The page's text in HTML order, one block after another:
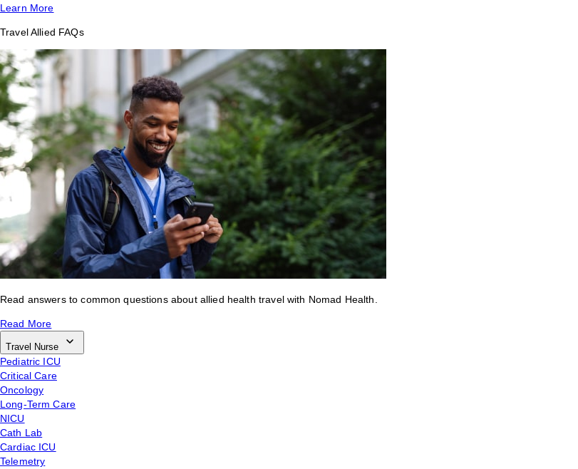
Learn More
Travel Allied FAQs
Read answers to common questions about allied health travel with Nomad Health.
Read More
Travel Nurse
Pediatric ICU
Critical Care
Oncology
Long-Term Care
NICU
Cath Lab
Cardiac ICU
Telemetry